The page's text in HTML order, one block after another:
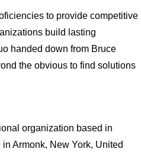
to provide competitive
build lasting
handed down from Bruce
the obvious to find solutions
organization based in
Armonk, New York, United